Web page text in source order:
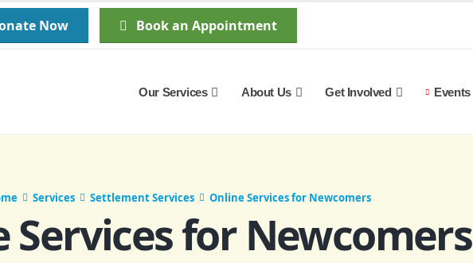
Now Book an Appointment
Our Services About Us Get Involved Events
Services Settlement Services Online Services for Newcomers
Services for Newcomers